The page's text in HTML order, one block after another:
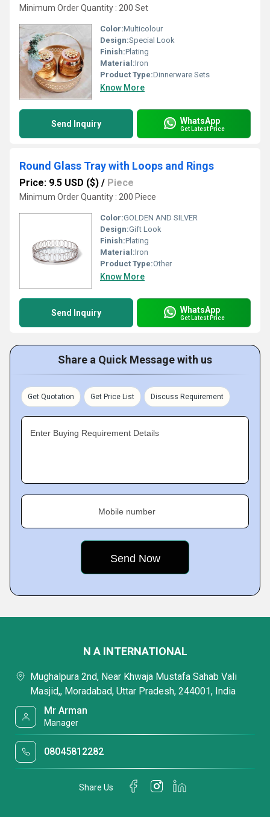
Minimum Order Quantity : 200 Set
Color:Multicolour
Design:Special Look
Finish:Plating
Material:Iron
Product Type:Dinnerware Sets
Know More
Send Inquiry WhatsApp
Get Latest Price
Round Glass Tray with Loops and Rings
Price: 9.5 USD ($) / Piece
Minimum Order Quantity : 200 Piece
Color:GOLDEN AND SILVER
Design:Gift Look
Finish:Plating
Material:Iron
Product Type:Other
Know More
Send Inquiry WhatsApp
Get Latest Price
Share a Quick Message with us
Get Quotation Get Price List Discuss Requirement
Enter Buying Requirement Details
Mobile number
N A INTERNATIONAL
Mughalpura 2nd, Near Khwaja Mustafa Sahab Vali
Masjid,, Moradabad, Uttar Pradesh, 244001, India
Mr Arman
Manager
08045812282
Share Us